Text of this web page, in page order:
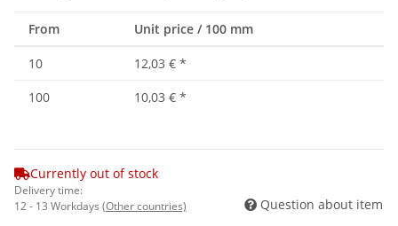
From Unit price / 100 mm
10 12,03 € *
100
10,03 € *
Currently out of stock
Delivery time:
12 - 13 Workdays (Other countries) Question about item